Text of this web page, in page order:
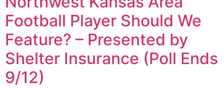
Football Player Should We
Feature? – Presented by
Shelter Insurance (Poll Ends
9/12)